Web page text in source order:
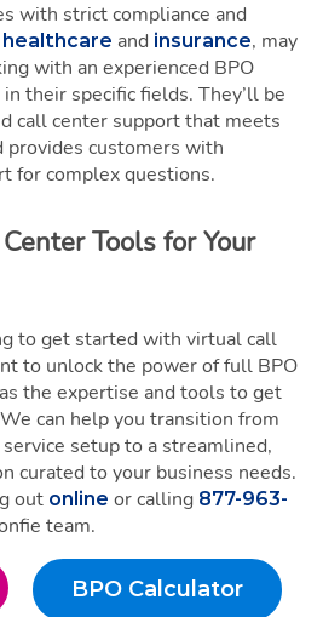
with strict compliance and
healthcare and insurance, may
with an experienced BPO
their specific fields. They’ll be
call center support that meets
provides customers with
for complex questions.
Tools for Your
to get started with virtual call
to unlock the power of full BPO
the expertise and tools to get
can help you transition from
setup to a streamlined,
curated to your business needs.
out online or calling 877-963-
team.
BPO
BPO Calculator